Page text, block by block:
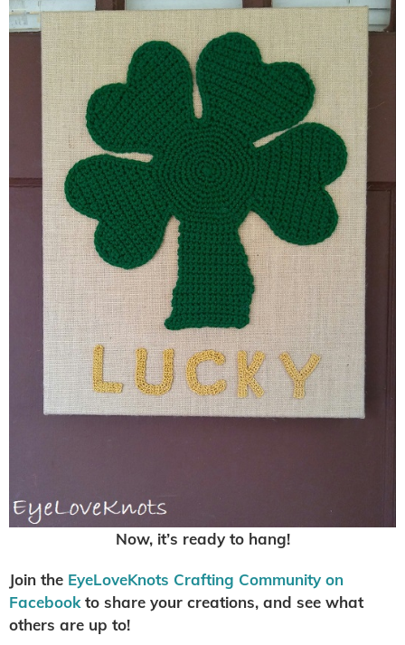
Now, it’s ready to hang!
Join the EyeLoveKnots Crafting Community on
Facebook to share your creations, and see what
others are up to!